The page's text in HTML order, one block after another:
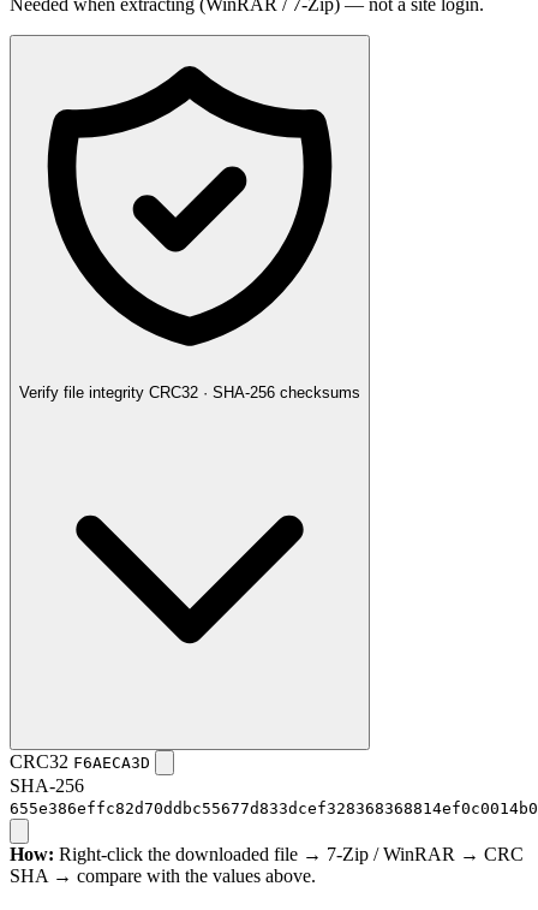
Needed when extracting (WinRAR / 7-Zip) — not a site login.
Verify file integrity CRC32 · SHA-256 checksums
CRC32 F6AECA3D
SHA-256
How: Right-click the downloaded file → 7-Zip / WinRAR → CRC
SHA → compare with the values above.